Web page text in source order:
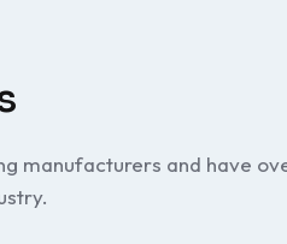
manufacturers and have